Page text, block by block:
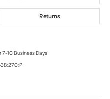
Returns
7-10 Business Days